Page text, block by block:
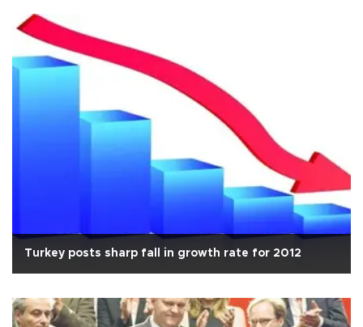
Turkey posts sharp fall in growth rate for 2012